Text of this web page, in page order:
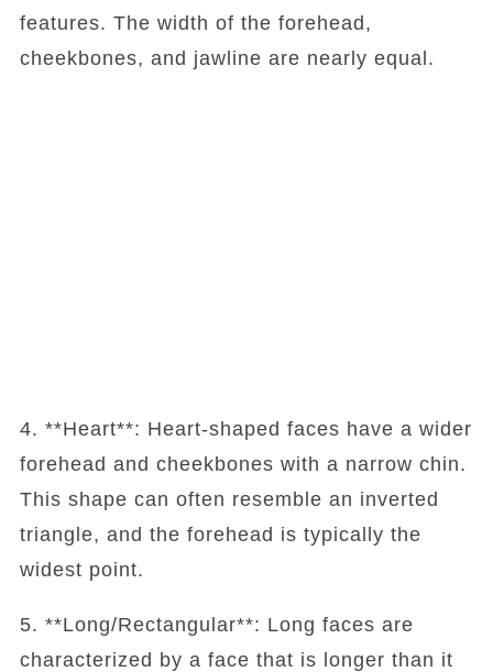
features. The width of the forehead,
cheekbones, and jawline are nearly equal.
4. **Heart**: Heart-shaped faces have a wider
forehead and cheekbones with a narrow chin.
This shape can often resemble an inverted
triangle, and the forehead is typically the
widest point.
5. **Long/Rectangular**: Long faces are
characterized by a face that is longer than it